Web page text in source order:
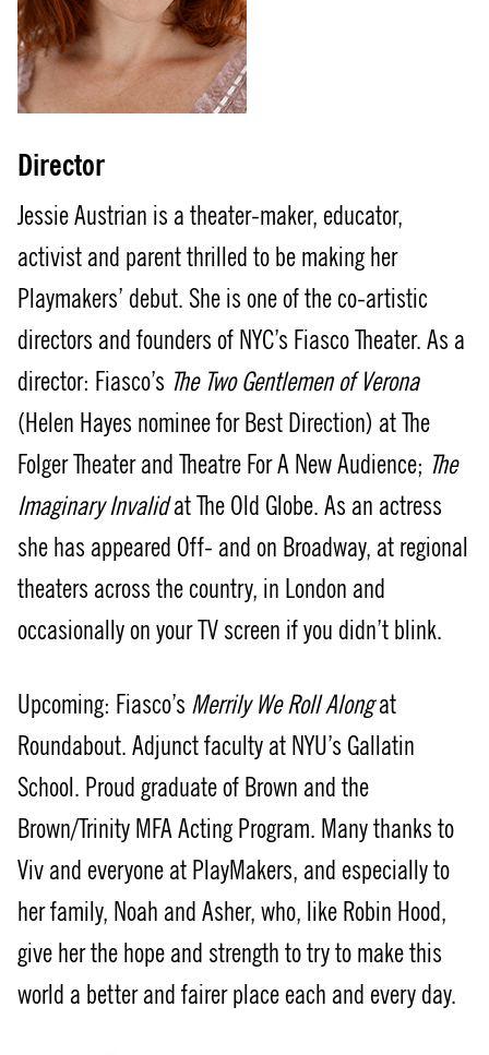
Director
Jessie Austrian is a theater-maker, educator,
activist and parent thrilled to be making her
Playmakers’ debut. She is one of the co-artistic
directors and founders of NYC’s Fiasco Theater. As a
director: Fiasco’s The Two Gentlemen of Verona
(Helen Hayes nominee for Best Direction) at The
Folger Theater and Theatre For A New Audience; The
Imaginary Invalidat The Old Globe. As an actress
she has appeared Off- and on Broadway, at regional
theaters across the country, in London and
occasionally on your TV screen if you didn’t blink.
Upcoming: Fiasco’s Merrily We Roll Alongat
Roundabout. Adjunct faculty at NYU’s Gallatin
School. Proud graduate of Brown and the
Brown/Trinity MFA Acting Program. Many thanks to
Viv and everyone at PlayMakers, and especially to
her family, Noah and Asher, who, like Robin Hood,
give her the hope and strength to try to make this
world a better and fairer place each and every day.